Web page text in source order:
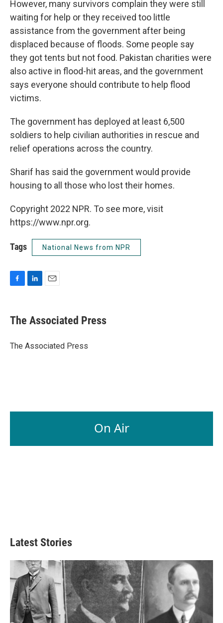
However, many survivors complain they were still
waiting for help or they received too little
assistance from the government after being
displaced because of floods. Some people say
they got tents but not food. Pakistan charities were
also active in flood-hit areas, and the government
says everyone should contribute to help flood
victims.
The government has deployed at least 6,500
soldiers to help civilian authorities in rescue and
relief operations across the country.
Sharif has said the government would provide
housing to all those who lost their homes.
Copyright 2022 NPR. To see more, visit
https://www.npr.org.
Tags National News from NPR
e
b
o
k
e
I
i
l
The Associated Press
The Associated Press
On Air
Latest Stories